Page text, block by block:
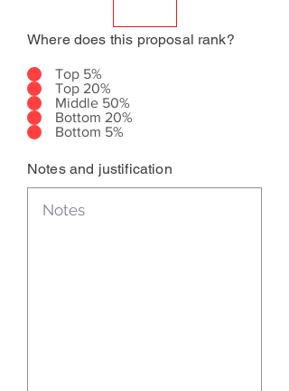
Where does this proposal rank?
Top 5%
Top 20%
Middle 50%
Bottom 20%
Bottom 5%
Notes and justification